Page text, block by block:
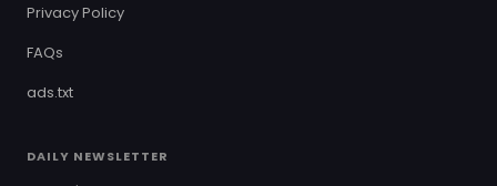
Privacy Policy
FAQs
ads.txt
DAILY NEWSLETTER